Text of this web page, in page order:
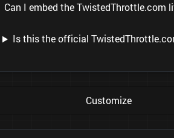
Can I embed the TwistedThrottle.com
Is this the official
Customize